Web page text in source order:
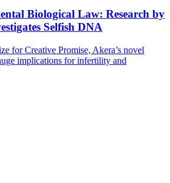
Biological Law: Research by
Selfish DNA
for Creative Promise, Akera’s novel
implications for infertility and